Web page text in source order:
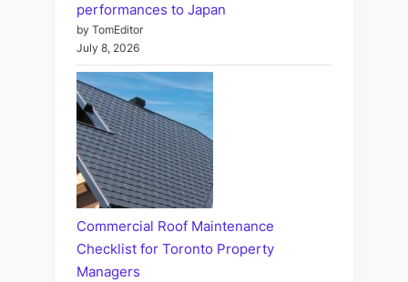
performances to Japan
by TomEditor
July 8, 2026
Commercial Roof Maintenance
Checklist for Toronto Property
Managers